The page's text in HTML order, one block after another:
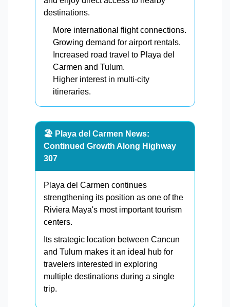
destinations.
More international flight connections.
Growing demand for airport rentals.
Increased road travel to Playa del
Carmen and Tulum.
Higher interest in multi-city
itineraries.
🏖️ Playa del Carmen News:
Continued Growth Along Highway
307
Playa del Carmen continues
strengthening its position as one of the
Riviera Maya's most important tourism
centers.
Its strategic location between Cancun
and Tulum makes it an ideal hub for
travelers interested in exploring
multiple destinations during a single
trip.